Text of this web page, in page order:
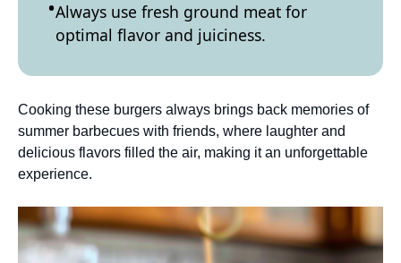
Always use fresh ground meat for
optimal flavor and juiciness.
Cooking these burgers always brings back memories of
summer barbecues with friends, where laughter and
delicious flavors filled the air, making it an unforgettable
experience.